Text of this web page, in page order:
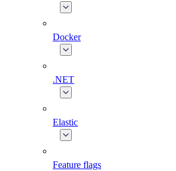
Docker
.NET
Elastic
Feature flags